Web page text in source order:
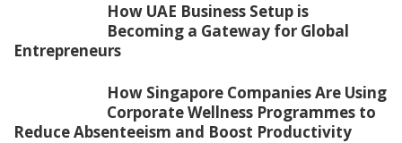
How UAE Business Setup is
Becoming a Gateway for Global
Entrepreneurs
How Singapore Companies Are Using
Corporate Wellness Programmes to
Reduce Absenteeism and Boost Productivity